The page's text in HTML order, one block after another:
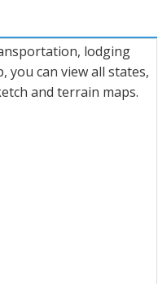
lodging
you can view all states,
and terrain maps.